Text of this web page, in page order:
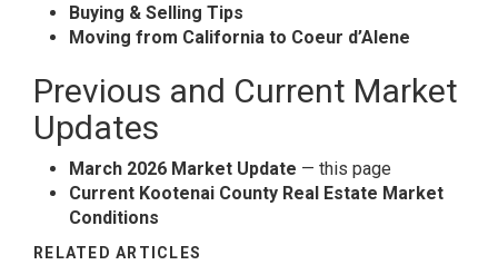
Buying & Selling Tips
Moving from California to Coeur d’Alene
Previous and Current Market
Updates
March 2026 Market Update — this page
Current Kootenai County Real Estate Market
Conditions
RELATED ARTICLES